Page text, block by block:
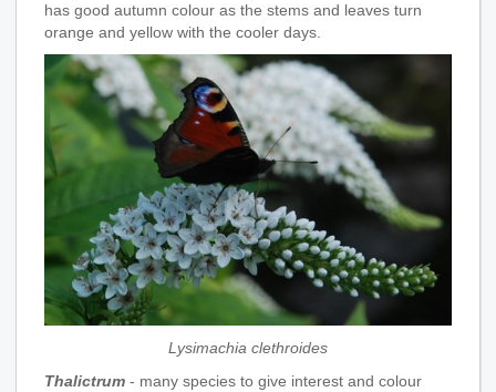
has good autumn colour as the stems and leaves turn
orange and yellow with the cooler days.
Lysimachia clethroides
Thalictrum - many species to give interest and colour